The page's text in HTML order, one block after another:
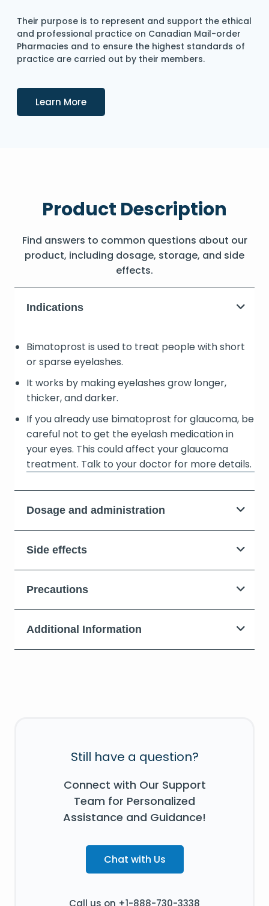
Their purpose is to represent and support the ethical
and professional practice on Canadian Mail-order
Pharmacies and to ensure the highest standards of
practice are carried out by their members.
Learn MoreDetails
Product Description
Find answers to common questions about our
product, including dosage, storage, and side
effects.
Indications
Bimatoprost is used to treat people with short
or sparse eyelashes.
It works by making eyelashes grow longer,
thicker, and darker.
If you already use bimatoprost for glaucoma, be
careful not to get the eyelash medication in
your eyes. This could affect your glaucoma
treatment. Talk to your doctor for more details.
Dosage and administration
Side effects
Precautions
Additional Information
Still have a question?
Connect with Our Support
Team for Personalized
Assistance and Guidance!
Chat with Us
Call us on +1-888-730-3338